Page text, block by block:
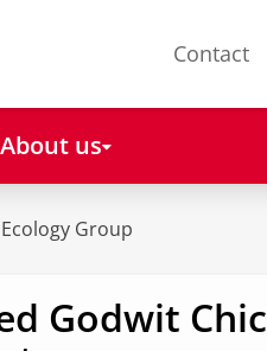
Contact
About us
Group
Godwit